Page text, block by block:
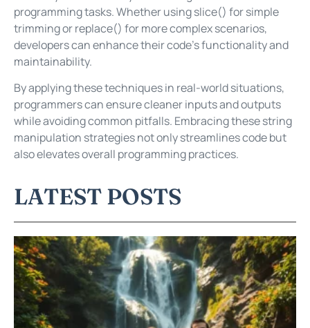
programming tasks. Whether using slice() for simple
trimming or replace() for more complex scenarios,
developers can enhance their code’s functionality and
maintainability.
By applying these techniques in real-world situations,
programmers can ensure cleaner inputs and outputs
while avoiding common pitfalls. Embracing these string
manipulation strategies not only streamlines code but
also elevates overall programming practices.
LATEST POSTS